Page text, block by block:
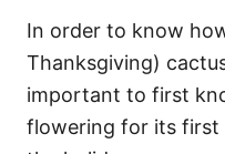
In order to know
Thanksgiving)
important to first
flowering for its first